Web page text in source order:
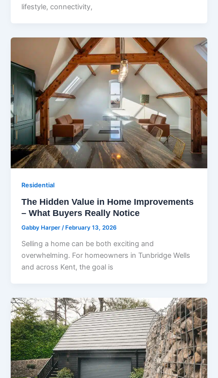
lifestyle, connectivity,
Residential
The Hidden Value in Home Improvements
– What Buyers Really Notice
Gabby Harper/ February 13, 2026
Selling a home can be both exciting and
overwhelming. For homeowners in Tunbridge Wells
and across Kent, the goal is